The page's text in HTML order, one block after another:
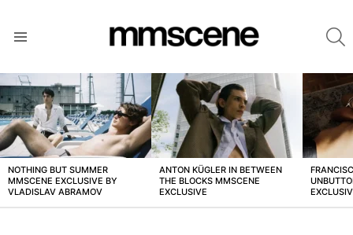
LATEST
STORIES
NOTHING BUT SUMMER
MMSCENE EXCLUSIVE BY
VLADISLAV ABRAMOV
ANTON KÜGLER IN BETWEEN
THE BLOCKS MMSCENE
EXCLUSIVE